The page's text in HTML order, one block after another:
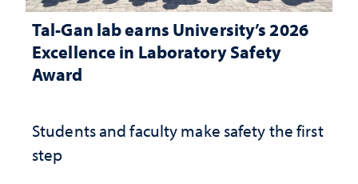
Tal-Gan lab earns University’s 2026
Excellence in Laboratory Safety
Award
Students and faculty make safety the first
step